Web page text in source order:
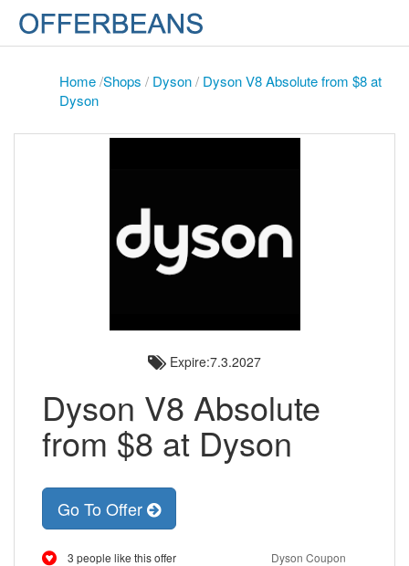
Home/Shops / Dyson/ Dyson V8 Absolute from $8 at
Dyson
Expire:7.3.2027
Dyson V8 Absolute
from $8 at Dyson
Go To Offer
3 people like this offer Dyson Coupon